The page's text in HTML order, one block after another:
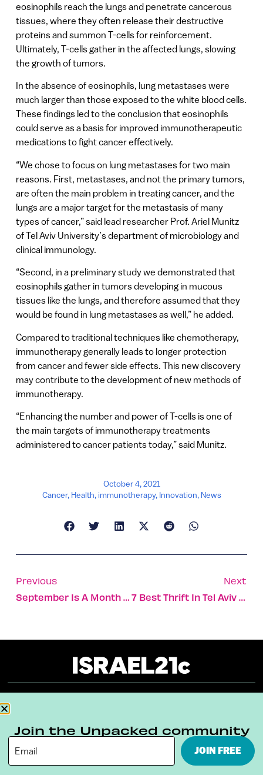
eosinophils reach the lungs and penetrate cancerous
tissues, where they often release their destructive
proteins and summon T-cells for reinforcement.
Ultimately, T-cells gather in the affected lungs, slowing
the growth of tumors.
In the absence of eosinophils, lung metastases were
much larger than those exposed to the white blood cells.
These findings led to the conclusion that eosinophils
could serve as a basis for improved immunotherapeutic
medications to fight cancer effectively.
“We chose to focus on lung metastases for two main
reasons. First, metastases, and not the primary tumors,
are often the main problem in treating cancer, and the
lungs are a major target for the metastasis of many
types of cancer,” said lead researcher Prof. Ariel Munitz
of Tel Aviv University’s department of microbiology and
clinical immunology.
“Second, in a preliminary study we demonstrated that
eosinophils gather in tumors developing in mucous
tissues like the lungs, and therefore assumed that they
would be found in lung metastases as well,” he added.
Compared to traditional techniques like chemotherapy,
immunotherapy generally leads to longer protection
from cancer and fewer side effects. This new discovery
may contribute to the development of new methods of
immunotherapy.
“Enhancing the number and power of T-cells is one of
the main targets of immunotherapy treatments
administered to cancer patients today,” said Munitz.
October 4, 2021
Cancer, Health, immunotherapy, Innovation, News
Previous
September Is A Month Of Mega-Investments In Israel
Next
7 Best Thrift In Tel Aviv Stores
Terms & Conditions Privacy Policy
Digital Ambassador Internship
Join the Unpacked community
JOIN FREE